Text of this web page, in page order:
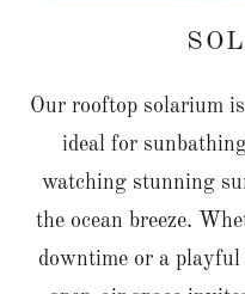
Our rooftop solarium
ideal for
watching stunning
the ocean breeze.
downtime or a